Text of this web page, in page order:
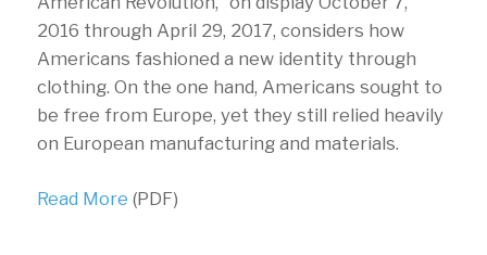
2016 through April 29, 2017, considers how
Americans fashioned a new identity through
clothing. On the one hand, Americans sought to
be free from Europe, yet they still relied heavily
on European manufacturing and materials.
Read More (PDF)